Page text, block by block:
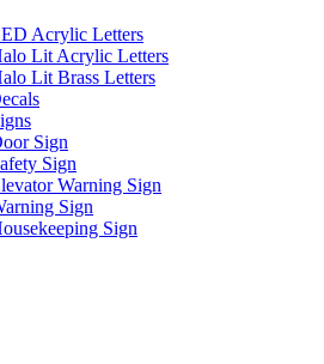
Acrylic Letters
Lit Acrylic Letters
Lit Brass Letters
Sign
Sign
Warning Sign
Sign
Sign